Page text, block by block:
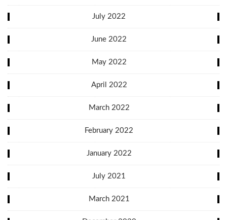
July 2022
June 2022
May 2022
April 2022
March 2022
February 2022
January 2022
July 2021
March 2021